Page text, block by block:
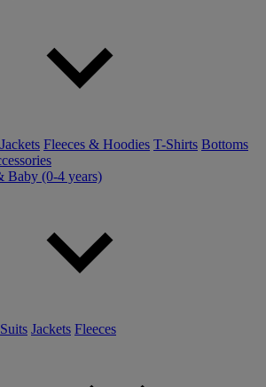
Jackets Fleeces & Hoodies T-Shirts Bottoms
Baby (0-4 years)
Suits Jackets Fleeces